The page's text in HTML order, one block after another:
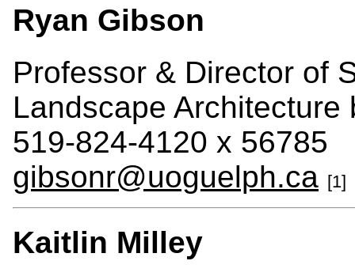
Ryan Gibson
Professor & Director of
Landscape Architecture
519-824-4120 x 56785
gibsonr@uoguelph.ca [1]
Kaitlin Milley